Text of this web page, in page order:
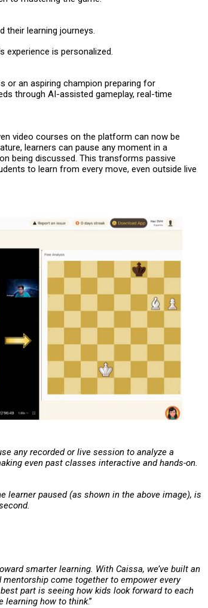
their learning journeys.
experience is personalized.
or an aspiring champion preparing for
through AI-assisted gameplay, real-time
video courses on the platform can now be
learners can pause any moment in a
being discussed. This transforms passive
to learn from every move, even outside live
any recorded or live session to analyze a
even past classes interactive and hands-on.
learner paused (as shown in the above image), is
smarter learning. With Caissa, we’ve built an
come together to empower every
part is seeing how kids look forward to each
learning how to think.”